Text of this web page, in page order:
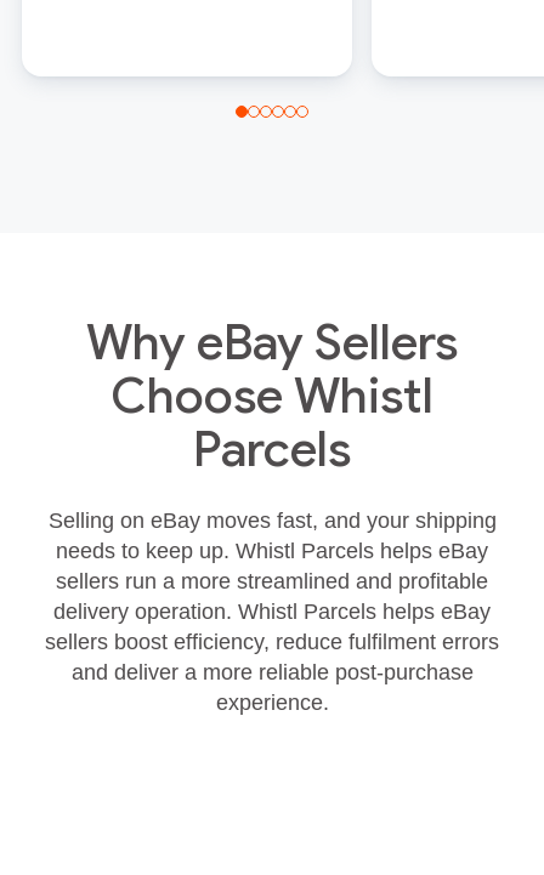
Why eBay Sellers
Choose Whistl
Parcels
Selling on eBay moves fast, and your shipping
needs to keep up. Whistl Parcels helps eBay
sellers run a more streamlined and profitable
delivery operation. Whistl Parcels helps eBay
sellers boost efficiency, reduce fulfilment errors
and deliver a more reliable post‑purchase
experience.